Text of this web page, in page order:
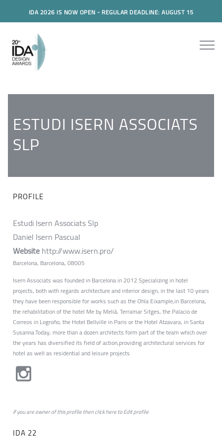
IDA 2026 IS NOW OPEN - REGULAR DEADLINE: AUGUST 15
ESTUDI ISERN ASSOCIATS
SLP
PROFILE
Estudi Isern Associats Slp
Daniel Isern Pascual
Websitehttp://www.isern.pro/
Barcelona, Barcelona, 08005
Isern Associats was founded in Barcelona in 2012.Specializing in hotel
projects, both with regards architecture and interior design, in the last 10 years
they have been responsible for works such as the Ohla Eixample,in Barcelona,
the rehabilitation of the hotel Me by Melià, Terramar Sitges, the Palacio de
Correos in Logroño, the Hotel Bellville in Paris or the Hotel Atzavara, in Santa
Susanna.Today, more than a dozen architects form part of the team which over
the years has diversified its field of action,providing architectural services for
hotel as well as residential and leisure projects
if you are owner of this profile then clickheretoEdit profile
IDA 22